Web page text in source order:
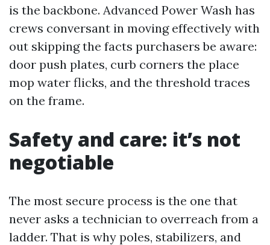
is the backbone. Advanced Power Wash has
crews conversant in moving effectively with
out skipping the facts purchasers be aware:
door push plates, curb corners the place
mop water flicks, and the threshold traces
on the frame.
Safety and care: it’s not
negotiable
The most secure process is the one that
never asks a technician to overreach from a
ladder. That is why poles, stabilizers, and